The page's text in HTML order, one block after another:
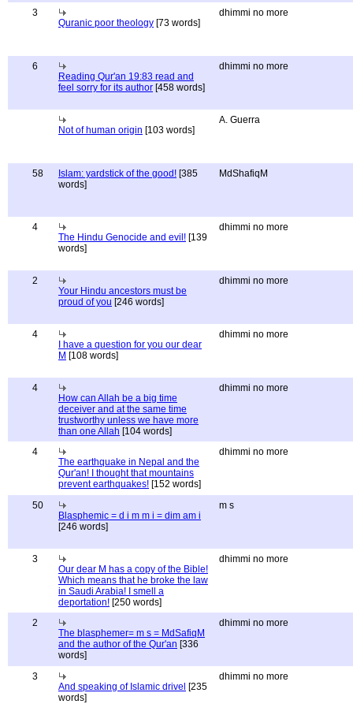
3
Quranic poor theology [73 words]
dhimmi no more
6
Reading Qur'an 19:83 read and
feel sorry for its author [458 words]
dhimmi no more
Not of human origin [103 words]
A. Guerra
58 Islam: yardstick of the good! [385
words]
MdShafiqM
4
The Hindu Genocide and evil! [139
words]
dhimmi no more
2
Your Hindu ancestors must be
proud of you [246 words]
dhimmi no more
4
I have a question for you our dear
M [108 words]
dhimmi no more
4
How can Allah be a big time
deceiver and at the same time
trustworthy unless we have more
than one Allah [104 words]
dhimmi no more
4
The earthquake in Nepal and the
Qur'an! I thought that mountains
prevent earthquakes! [152 words]
dhimmi no more
50
Blasphemic = d i m m i = dim am i
[246 words]
m s
3
Our dear M has a copy of the Bible!
Which means that he broke the law
in Saudi Arabia! I smell a
deportation! [250 words]
dhimmi no more
2
The blasphemer= m s = MdSafiqM
and the author of the Qur'an [336
words]
dhimmi no more
3
And speaking of Islamic drivel [235
words]
dhimmi no more